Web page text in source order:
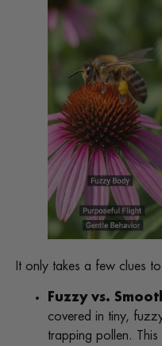
It only takes a few clues
Fuzzy vs.
covered in tiny,
trapping pollen.